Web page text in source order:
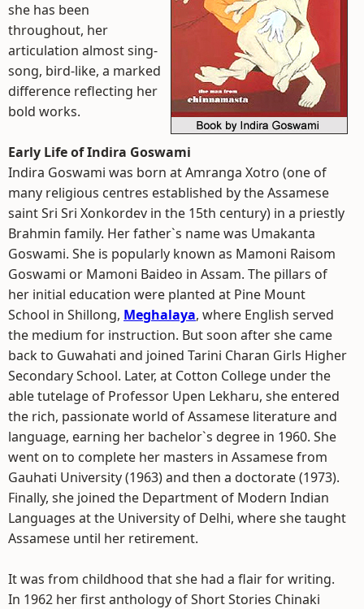
she has been
throughout, her
articulation almost sing-
song, bird-like, a marked
difference reflecting her
bold works.
Early Life of Indira Goswami
Indira Goswami was born at Amranga Xotro (one of
many religious centres established by the Assamese
saint Sri Sri Xonkordev in the 15th century) in a priestly
Brahmin family. Her father`s name was Umakanta
Goswami. She is popularly known as Mamoni Raisom
Goswami or Mamoni Baideo in Assam. The pillars of
her initial education were planted at Pine Mount
School in Shillong, Meghalaya, where English served
the medium for instruction. But soon after she came
back to Guwahati and joined Tarini Charan Girls Higher
Secondary School. Later, at Cotton College under the
able tutelage of Professor Upen Lekharu, she entered
the rich, passionate world of Assamese literature and
language, earning her bachelor`s degree in 1960. She
went on to complete her masters in Assamese from
Gauhati University (1963) and then a doctorate (1973).
Finally, she joined the Department of Modern Indian
Languages at the University of Delhi, where she taught
Assamese until her retirement.
It was from childhood that she had a flair for writing.
In 1962 her first anthology of Short Stories Chinaki